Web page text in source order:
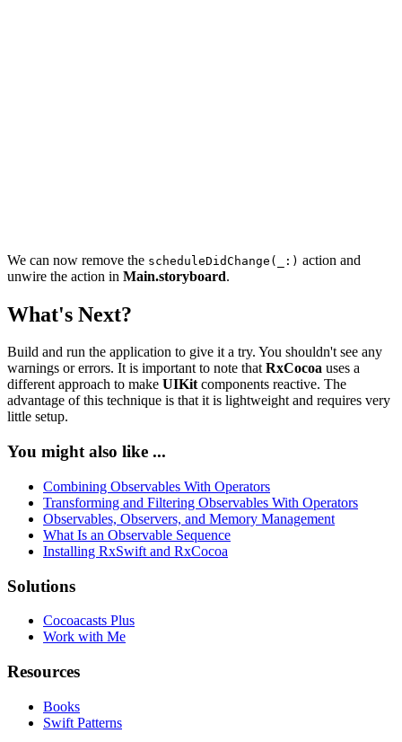
We can now remove the scheduleDidChange(_:) action and
unwire the action in Main.storyboard.
What's Next?
Build and run the application to give it a try. You shouldn't see any
warnings or errors. It is important to note thatRxCocoa uses a
different approach to make UIKitcomponents reactive. The
advantage of this technique is that it is lightweight and requires very
little setup.
You might also like ...
Combining Observables With Operators
Transforming and Filtering Observables With Operators
Observables, Observers, and Memory Management
What Is an Observable Sequence
Installing RxSwift and RxCocoa
Solutions
Cocoacasts Plus
Work with Me
Resources
Books
Swift Patterns